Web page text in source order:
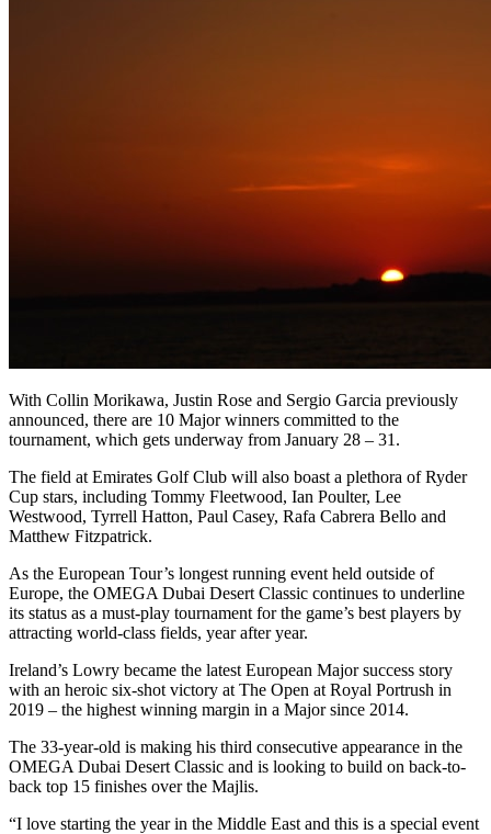
With Collin Morikawa, Justin Rose and Sergio Garcia previously
announced, there are 10 Major winners committed to the
tournament, which gets underway from January 28 – 31.
The field at Emirates Golf Club will also boast a plethora of Ryder
Cup stars, including Tommy Fleetwood, Ian Poulter, Lee
Westwood, Tyrrell Hatton, Paul Casey, Rafa Cabrera Bello and
Matthew Fitzpatrick.
As the European Tour’s longest running event held outside of
Europe, the OMEGA Dubai Desert Classic continues to underline
its status as a must-play tournament for the game’s best players by
attracting world-class fields, year after year.
Ireland’s Lowry became the latest European Major success story
with an heroic six-shot victory at The Open at Royal Portrush in
2019 – the highest winning margin in a Major since 2014.
The 33-year-old is making his third consecutive appearance in the
OMEGA Dubai Desert Classic and is looking to build on back-to-
back top 15 finishes over the Majlis.
“I love starting the year in the Middle East and this is a special event